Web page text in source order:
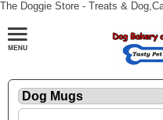
The Doggie Store - Treats &